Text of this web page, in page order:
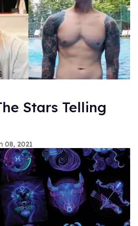
Stars Telling
08, 2021